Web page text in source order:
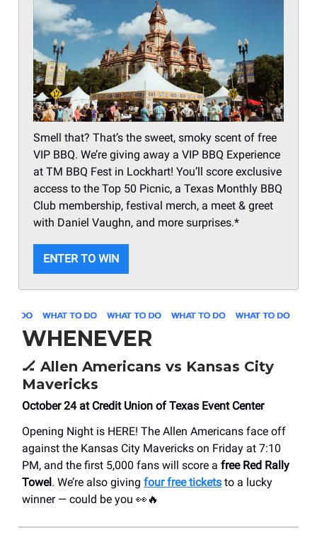
Smell that? That’s the sweet, smoky scent of free
VIP BBQ. We’re giving away a VIP BBQ Experience
at TM BBQ Fest in Lockhart! You’ll score exclusive
access to the Top 50 Picnic, a Texas Monthly BBQ
Club membership, festival merch, a meet & greet
with Daniel Vaughn, and more surprises.*
ENTER TO WIN
WHENEVER
🏒 Allen Americans vs Kansas City
Mavericks
October 24 at Credit Union of Texas Event Center
Opening Night is HERE! The Allen Americans face off
against the Kansas City Mavericks on Friday at 7:10
PM, and the first 5,000 fans will score a free Red Rally
Towel. We’re also giving four free tickets to a lucky
winner — could be you 👀🔥